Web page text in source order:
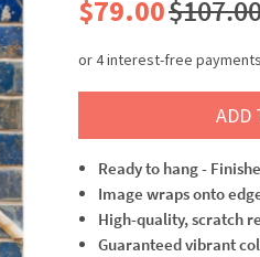
$79.00
ADD
Ready to hang -
Image wraps onto
High-quality, scratch
Guaranteed vibrant